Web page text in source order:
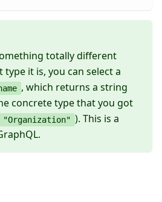
totally different
it is, you can select a
, which returns a string
concrete type that you got
"Organization" ). This is a